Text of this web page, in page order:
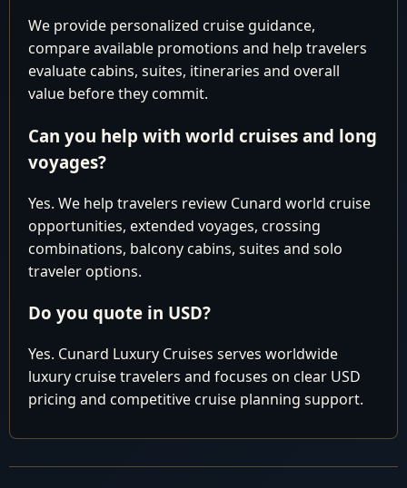
Kitts
7 Thu
Charlotte
Amalie, St
8 Fri
Cruising the
9 Sat
Lauderdale,
USA
Arrive
LUXURY
WORLD
CRUISE
Cunard You might be paying too much.
Contact our Experts for best available
We provide personalized cruise guidance,
compare available promotions and help travelers
evaluate cabins, suites, itineraries and overall
value before they commit.
Can you help with world cruises and long
voyages?
Yes. We help travelers review Cunard world cruise
opportunities, extended voyages, crossing
combinations, balcony cabins, suites and solo
traveler options.
Do you quote in USD?
Yes. Cunard Luxury Cruises serves worldwide
luxury cruise travelers and focuses on clear USD
pricing and competitive cruise planning support.